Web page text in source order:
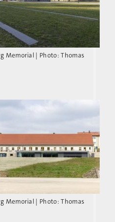
Memorial | Photo: Thomas
Memorial | Photo: Thomas